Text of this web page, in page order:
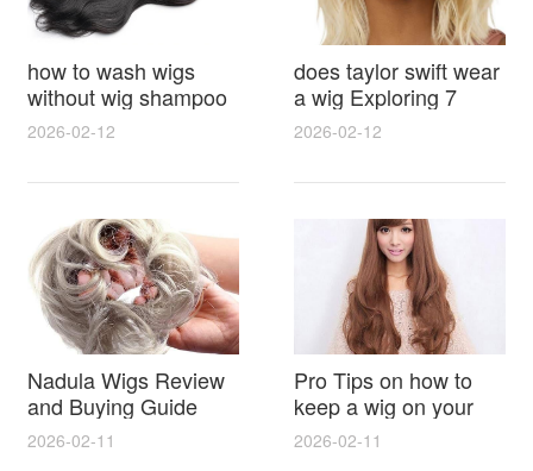
how to wash wigs
without wig shampoo
using everyday
household items
gentle techniques and
synthetic and human
hair
2026-02-12
does taylor swift wear
a wig Exploring 7
Myths, Onstage
Styling and Real Life
Hair Evidence
2026-02-12
Nadula Wigs Review
and Buying Guide
with Pro Styling and
Maintenance Tips
2026-02-11
Pro Tips on how to
keep a wig on your
head 9 Easy No Slip
Methods for All Day
2026-02-11